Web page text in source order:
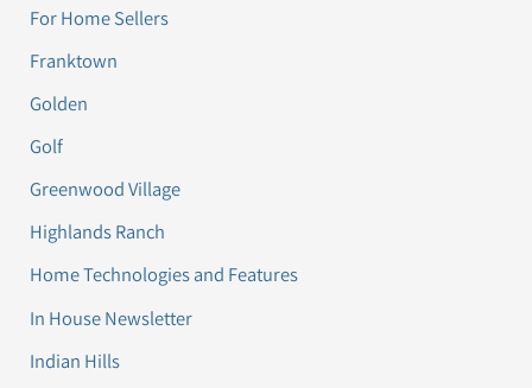
For Home Sellers
Franktown
Golden
Golf
Greenwood Village
Highlands Ranch
Home Technologies and Features
In House Newsletter
Indian Hills